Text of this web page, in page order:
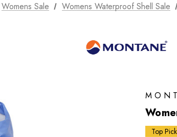
Womens Sale Womens Waterproof Shell Sale
Top Pick